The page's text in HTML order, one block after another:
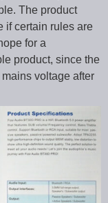
The product
if certain rules are
for a
product, since the
voltage after